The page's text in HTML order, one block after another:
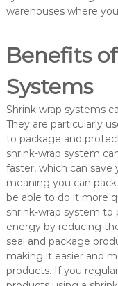
warehouses where
Benefits
Systems
Shrink wrap systems
They are particularly
to package and
shrink-wrap system
faster, which can save
meaning you can pack
be able to do it more
shrink-wrap system to
energy by reducing
seal and package
making it easier and
products. If you